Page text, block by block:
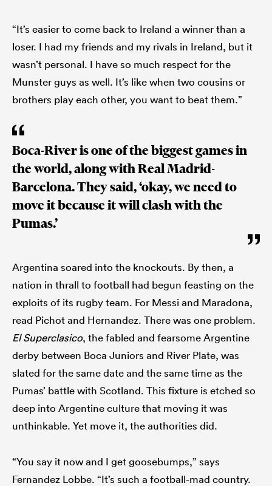
“It’s easier to come back to Ireland a winner than a
loser. I had my friends and my rivals in Ireland, but it
wasn’t personal. I have so much respect for the
Munster guys as well. It’s like when two cousins or
brothers play each other, you want to beat them.”
Boca-River is one of the biggest games in
the world, along with Real Madrid-
Barcelona. They said, ‘okay, we need to
move it because it will clash with the
Pumas.’
Argentina soared into the knockouts. By then, a
nation in thrall to football had begun feasting on the
exploits of its rugby team. For Messi and Maradona,
read Pichot and Hernandez. There was one problem.
El Superclasico, the fabled and fearsome Argentine
derby between Boca Juniors and River Plate, was
slated for the same date and the same time as the
Pumas’ battle with Scotland. This fixture is etched so
deep into Argentine culture that moving it was
unthinkable. Yet move it, the authorities did.
“You say it now and I get goosebumps,” says
Fernandez Lobbe. “It’s such a football-mad country.